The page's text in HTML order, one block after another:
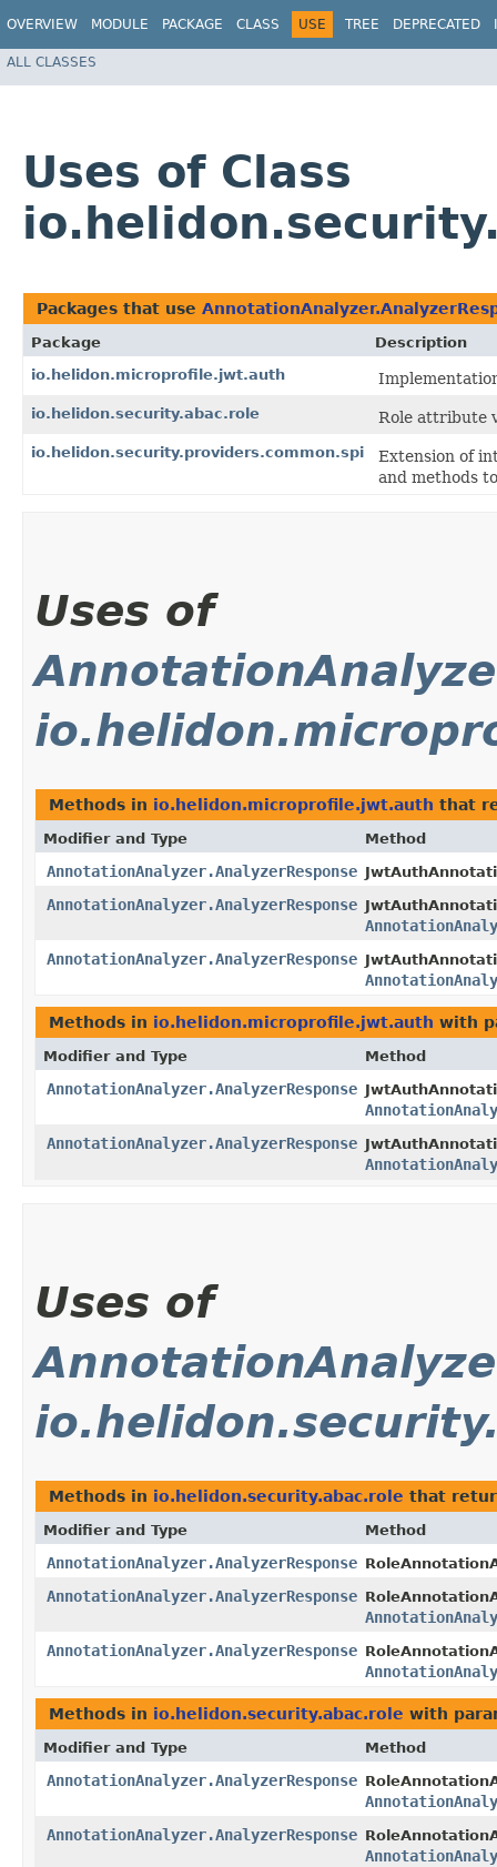
OVERVIEW MODULE PACKAGE CLASS USE TREE DEPRECATED
ALL CLASSES
Uses of Class
Packages that use
Package
Description
io.helidon.microprofile.jwt.auth
io.helidon.security.abac.role Role attribute
io.helidon.security.providers.common.spi
Extension of
and methods
Uses of
Methods in io.helidon.microprofile.jwt.auth that
Modifier and Type Method
AnnotationAnalyzer.AnalyzerResponse
AnnotationAnalyzer.AnalyzerResponse
AnnotationAnalyzer.AnalyzerResponse
Methods in io.helidon.microprofile.jwt.auth with
Modifier and Type Method
AnnotationAnalyzer.AnalyzerResponse
AnnotationAnalyzer.AnalyzerResponse
Uses of
Methods in io.helidon.security.abac.role that
Modifier and Type Method
AnnotationAnalyzer.AnalyzerResponse
AnnotationAnalyzer.AnalyzerResponse
AnnotationAnalyzer.AnalyzerResponse
Methods in io.helidon.security.abac.role with
Modifier and Type Method
AnnotationAnalyzer.AnalyzerResponse
AnnotationAnalyzer.AnalyzerResponse